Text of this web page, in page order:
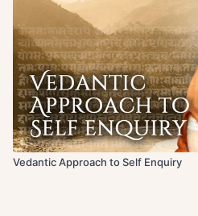
Vedantic Approach to Self Enquiry